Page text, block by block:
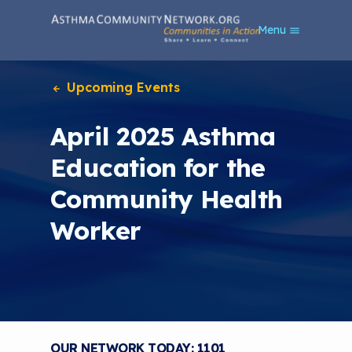
Menu
Upcoming Events
April 2025 Asthma
Education for the
Community Health
Worker
OUR NETWORK TODAY: 1101